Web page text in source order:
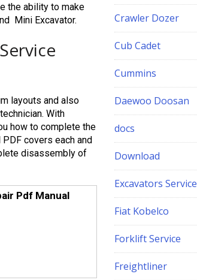
the ability to make
Mini Excavator.
layouts and also
With
how to complete the
covers each and
disassembly of
Pdf Manual
Crawler Dozer
Cub Cadet
Cummins
Daewoo Doosan
docs
Download
Excavators Service
Fiat Kobelco
Forklift Service
Freightliner